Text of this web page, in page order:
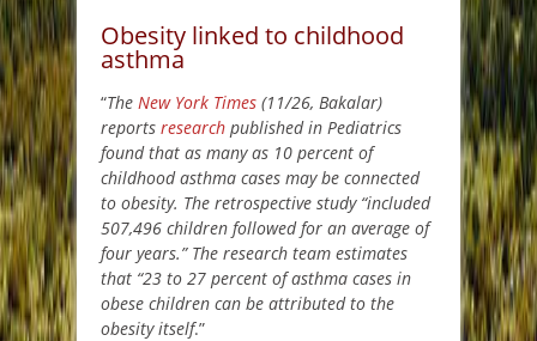
Obesity linked to childhood
asthma
“The New York Times (11/26, Bakalar)
reports research published in Pediatrics
found that as many as 10 percent of
childhood asthma cases may be connected
to obesity. The retrospective study “included
507,496 children followed for an average of
four years.” The research team estimates
that “23 to 27 percent of asthma cases in
obese children can be attributed to the
obesity itself.”